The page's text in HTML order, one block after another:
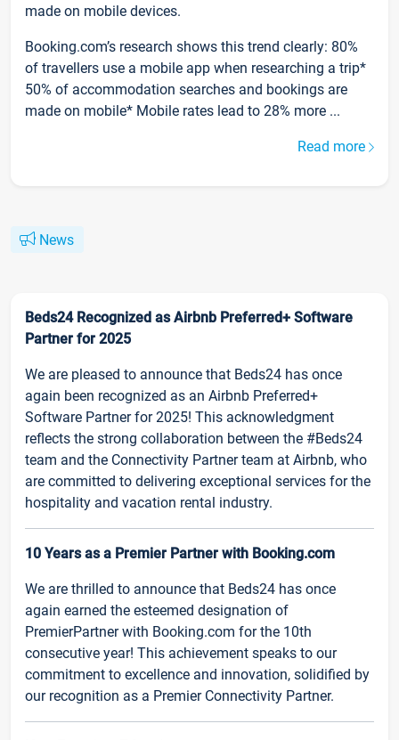
made on mobile devices.
Booking.com’s research shows this trend clearly: 80%
of travellers use a mobile app when researching a trip*
50% of accommodation searches and bookings are
made on mobile* Mobile rates lead to 28% more ...
Read more
News
Beds24 Recognized as Airbnb Preferred+ Software
Partner for 2025
We are pleased to announce that Beds24 has once
again been recognized as an Airbnb Preferred+
Software Partner for 2025! This acknowledgment
reflects the strong collaboration between the #Beds24
team and the Connectivity Partner team at Airbnb, who
are committed to delivering exceptional services for the
hospitality and vacation rental industry.
10 Years as a Premier Partner with Booking.com
We are thrilled to announce that Beds24 has once
again earned the esteemed designation of
PremierPartner with Booking.com for the 10th
consecutive year! This achievement speaks to our
commitment to excellence and innovation, solidified by
our recognition as a Premier Connectivity Partner.